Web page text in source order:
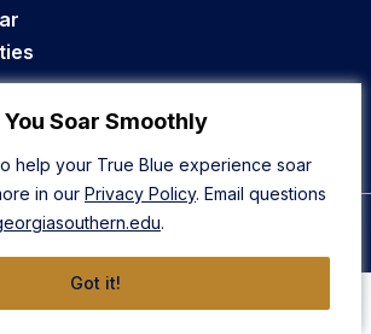
Soar Smoothly
help your True Blue experience soar
in our Privacy Policy. Email questions
.
Got it!
Back to Top
Georgia Southern University